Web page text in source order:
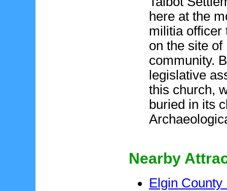
here at the
militia officer
on the site
community.
legislative
this church,
buried in its
Nearby
Elgin